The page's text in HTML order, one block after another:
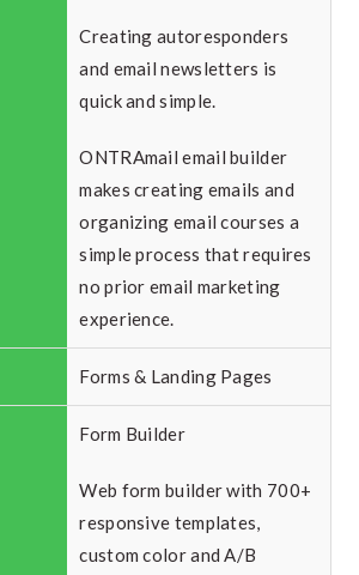
Creating autoresponders
and email newsletters is
quick and simple.
ONTRAmail email builder
makes creating emails and
organizing email courses a
simple process that requires
no prior email marketing
experience.
Forms & Landing Pages
Form Builder
Web form builder with 700+
responsive templates,
custom color and A/B